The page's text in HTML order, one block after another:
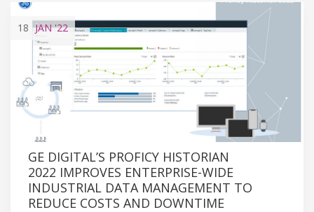
18 JAN'22
GE DIGITAL’S PROFICY HISTORIAN
2022 IMPROVES ENTERPRISE-WIDE
INDUSTRIAL DATA MANAGEMENT TO
REDUCE COSTS AND DOWNTIME